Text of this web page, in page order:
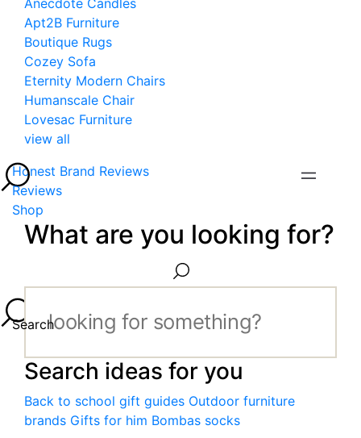
Anecdote Candles
Apt2B Furniture
Boutique Rugs
Cozey Sofa
Eternity Modern Chairs
Humanscale Chair
Lovesac Furniture
view all
Honest Brand Reviews
Reviews
Shop
What are you looking for?
Search
Search ideas for you
Back to school gift guides Outdoor furniture
brands Gifts for him Bombas socks